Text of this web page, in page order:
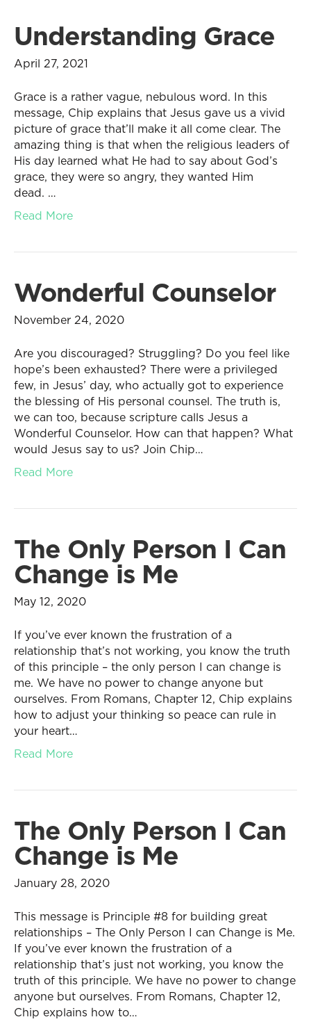
Understanding Grace
April 27, 2021
Grace is a rather vague, nebulous word. In this
message, Chip explains that Jesus gave us a vivid
picture of grace that’ll make it all come clear. The
amazing thing is that when the religious leaders of
His day learned what He had to say about God’s
grace, they were so angry, they wanted Him
dead. …
Read More
Wonderful Counselor
November 24, 2020
Are you discouraged? Struggling? Do you feel like
hope’s been exhausted? There were a privileged
few, in Jesus’ day, who actually got to experience
the blessing of His personal counsel. The truth is,
we can too, because scripture calls Jesus a
Wonderful Counselor. How can that happen? What
would Jesus say to us? Join Chip…
Read More
The Only Person I Can
Change is Me
May 12, 2020
If you’ve ever known the frustration of a
relationship that’s not working, you know the truth
of this principle – the only person I can change is
me. We have no power to change anyone but
ourselves. From Romans, Chapter 12, Chip explains
how to adjust your thinking so peace can rule in
your heart…
Read More
The Only Person I Can
Change is Me
January 28, 2020
This message is Principle #8 for building great
relationships – The Only Person I can Change is Me.
If you’ve ever known the frustration of a
relationship that’s just not working, you know the
truth of this principle. We have no power to change
anyone but ourselves. From Romans, Chapter 12,
Chip explains how to…